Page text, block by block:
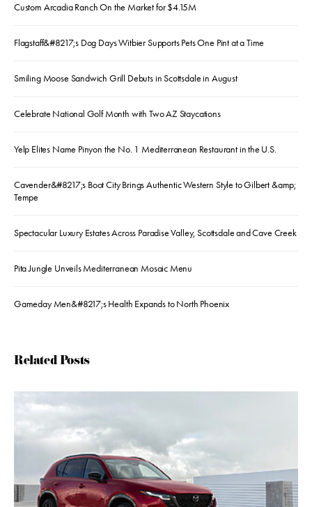
Custom Arcadia Ranch On the Market for $4.15M
Flagstaff&#8217;s Dog Days Witbier Supports Pets One Pint at a Time
Smiling Moose Sandwich Grill Debuts in Scottsdale in August
Celebrate National Golf Month with Two AZ Staycations
Yelp Elites Name Pinyon the No. 1 Mediterranean Restaurant in the U.S.
Cavender&#8217;s Boot City Brings Authentic Western Style to Gilbert &amp;
Tempe
Spectacular Luxury Estates Across Paradise Valley, Scottsdale and Cave Creek
Pita Jungle Unveils Mediterranean Mosaic Menu
Gameday Men&#8217;s Health Expands to North Phoenix
Related Posts